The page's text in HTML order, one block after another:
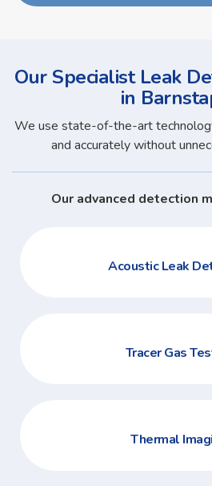
Our Specialist Leak
in
We use state-of-the-art
and accurately without
Our advanced detection
Acoustic Leak
Tracer Gas
Thermal